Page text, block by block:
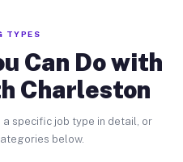
TYPES
Can Do with
Charleston
specific job type in detail, or
below.